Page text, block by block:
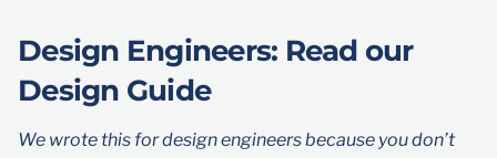
Design Engineers: Read our
Design Guide
We wrote this for design engineers because you don’t